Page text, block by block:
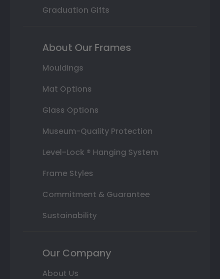
Graduation Gifts
About Our Frames
Mouldings
Mat Options
Glass Options
Museum-Quality Protection
Level-Lock ® Hanging System
Frame Styles
Commitment & Guarantee
Sustainability
Our Company
About Us